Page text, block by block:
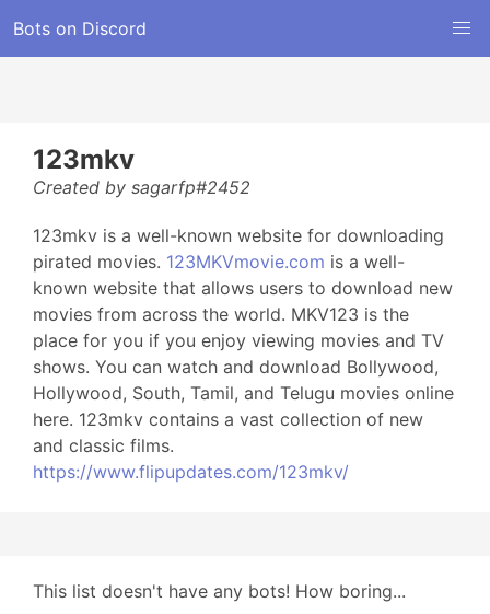
Bots on Discord
123mkv
Created by sagarfp#2452
123mkv is a well-known website for downloading
pirated movies. 123MKVmovie.com is a well-
known website that allows users to download new
movies from across the world. MKV123 is the
place for you if you enjoy viewing movies and TV
shows. You can watch and download Bollywood,
Hollywood, South, Tamil, and Telugu movies online
here. 123mkv contains a vast collection of new
and classic films.
https://www.flipupdates.com/123mkv/
This list doesn't have any bots! How boring...